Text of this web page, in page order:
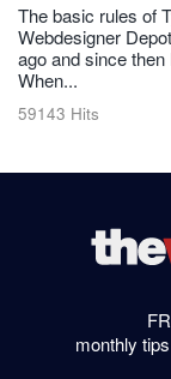
The basic rules of
Webdesigner
ago and since
When...
59143 Hits
monthly